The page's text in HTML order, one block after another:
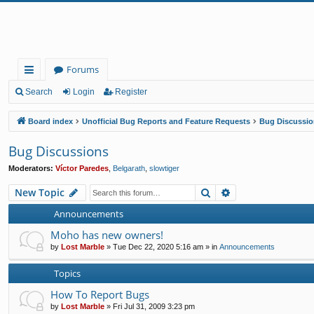
ui
ck
lin
ks
Forums
Search Login Register
Board index Unofficial Bug Reports and Feature Requests Bug
Bug Discussions
Moderators: Víctor Paredes Belgarath slowtiger
New Topic Search
Announcements
Moho has new owners!
by Lost Marble » Tue Dec 22, 2020 5:16 am » in Announcements
Topics
How To Report Bugs
by Lost Marble » Fri Jul 31, 2009 3:23 pm